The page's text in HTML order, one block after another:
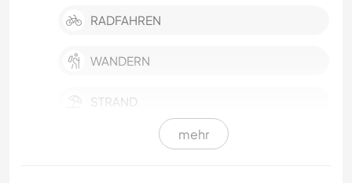
RADFAHREN
WANDERN
STRAND
mehr